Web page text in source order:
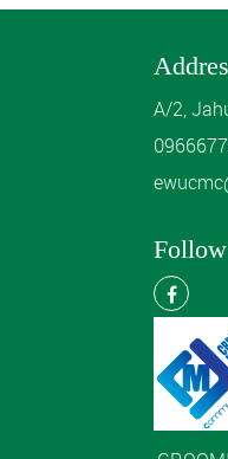
A/2,